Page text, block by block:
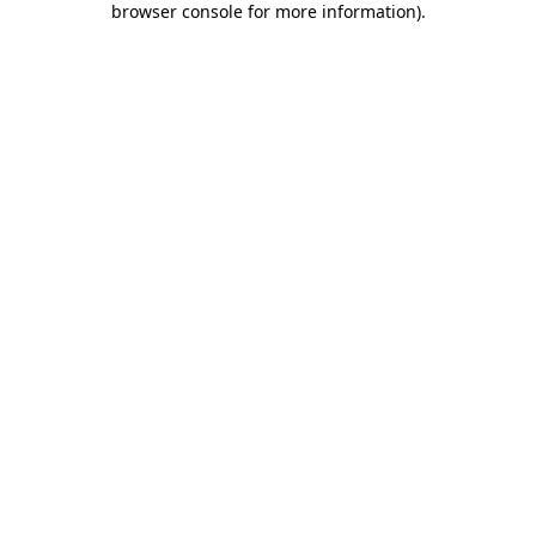
browser console for more information).